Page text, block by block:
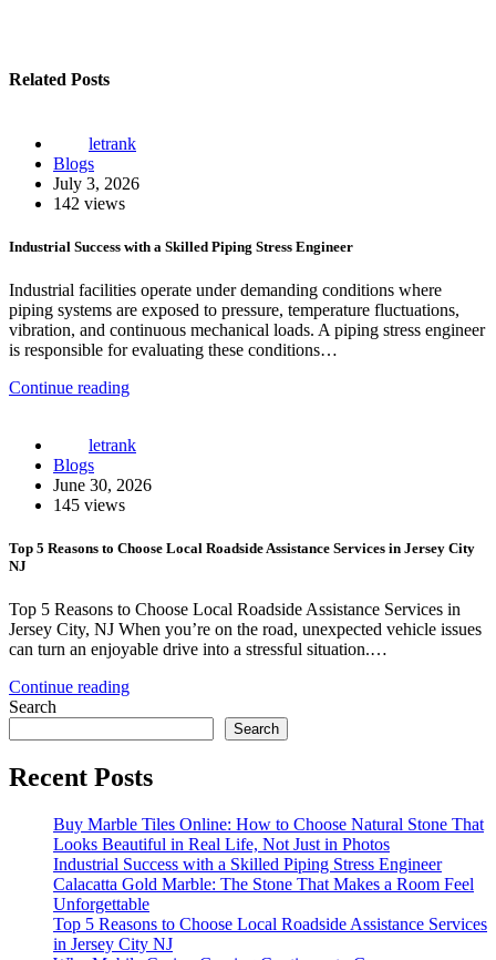
Related Posts
letrank
Blogs
July 3, 2026
142 views
Industrial Success with a Skilled Piping Stress Engineer
Industrial facilities operate under demanding conditions where
piping systems are exposed to pressure, temperature fluctuations,
vibration, and continuous mechanical loads. A piping stress engineer
is responsible for evaluating these conditions…
Continue reading
letrank
Blogs
June 30, 2026
145 views
Top 5 Reasons to Choose Local Roadside Assistance Services in Jersey City
NJ
Top 5 Reasons to Choose Local Roadside Assistance Services in
Jersey City, NJ When you’re on the road, unexpected vehicle issues
can turn an enjoyable drive into a stressful situation.…
Continue reading
Search
Search
Recent Posts
Buy Marble Tiles Online: How to Choose Natural Stone That
Looks Beautiful in Real Life, Not Just in Photos
Industrial Success with a Skilled Piping Stress Engineer
Calacatta Gold Marble: The Stone That Makes a Room Feel
Unforgettable
Top 5 Reasons to Choose Local Roadside Assistance Services
in Jersey City NJ